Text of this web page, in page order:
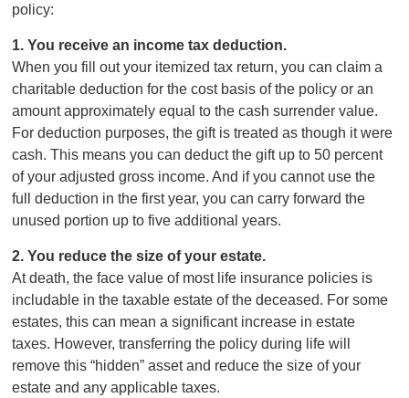
policy:
1. You receive an income tax deduction.
When you fill out your itemized tax return, you can claim a
charitable deduction for the cost basis of the policy or an
amount approximately equal to the cash surrender value.
For deduction purposes, the gift is treated as though it were
cash. This means you can deduct the gift up to 50 percent
of your adjusted gross income. And if you cannot use the
full deduction in the first year, you can carry forward the
unused portion up to five additional years.
2. You reduce the size of your estate.
At death, the face value of most life insurance policies is
includable in the taxable estate of the deceased. For some
estates, this can mean a significant increase in estate
taxes. However, transferring the policy during life will
remove this “hidden” asset and reduce the size of your
estate and any applicable taxes.